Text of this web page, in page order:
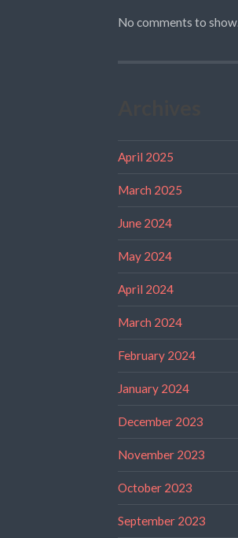
No comments to show.
April 2025
March 2025
June 2024
May 2024
April 2024
March 2024
February 2024
January 2024
December 2023
November 2023
October 2023
September 2023